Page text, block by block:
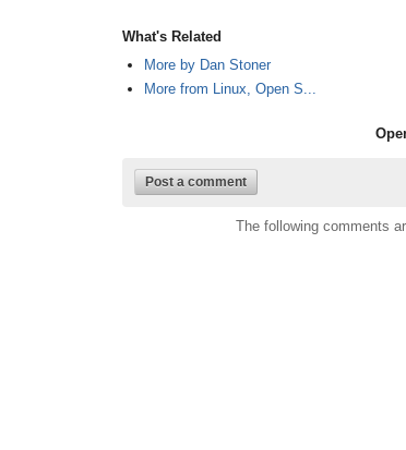
What's Related
More by Dan Stoner
More from Linux, Open S...
Post a comment
The following comments